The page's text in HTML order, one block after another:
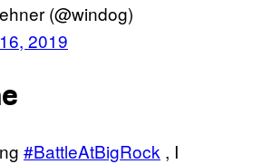
(@windog)
2019
#BattleAtBigRock , I